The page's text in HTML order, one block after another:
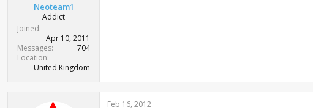
Neoteam1
Addict
Joined
Apr 10, 2011
Messages
704
Location
United Kingdom
Feb 16, 2012